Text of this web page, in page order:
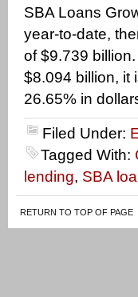
SBA Loans
year-to-date,
of $9.739
$8.094 billion, it
26.65% in
Filed Under:
Tagged With:
lending, SBA
RETURN TO TOP OF PAGE